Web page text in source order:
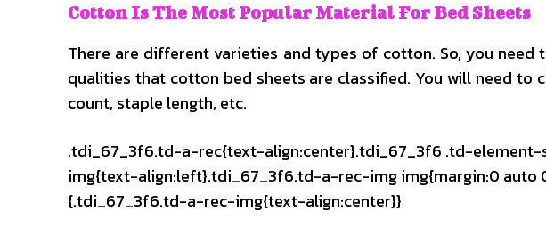
Cotton Is The Most Popular Material For Bed Sheets
There are different varieties and types of cotton. So, you
qualities that cotton bed sheets are classified. You will need to
count, staple length, etc.
.tdi_67_3f6.td-a-rec{text-align:center}.tdi_67_3f6 .td-
img{text-align:left}.tdi_67_3f6.td-a-rec-img img{margin:0 auto
{.tdi_67_3f6.td-a-rec-img{text-align:center}}